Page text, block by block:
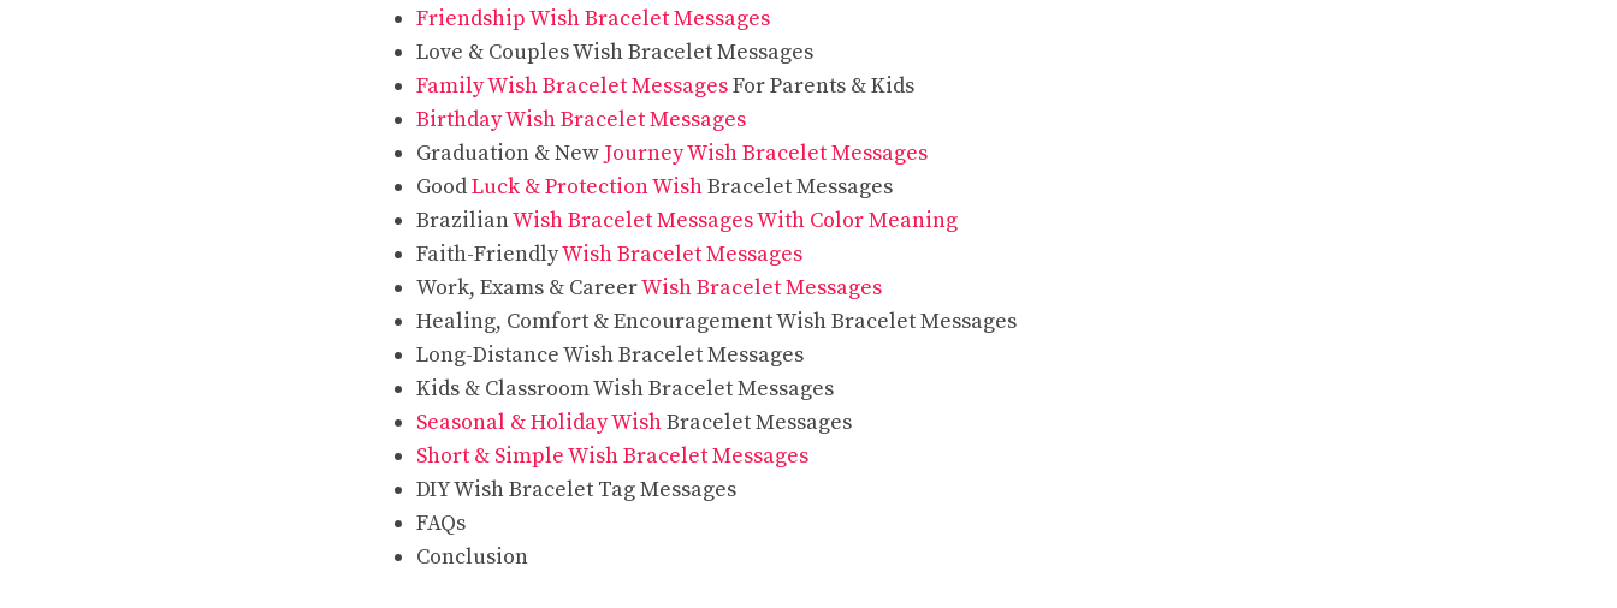
Friendship Wish Bracelet Messages
Love & Couples Wish Bracelet Messages
Family Wish Bracelet MessagesFor Parents & Kids
Birthday Wish Bracelet Messages
Graduation & New Journey Wish Bracelet Messages
GoodLuck & Protection WishBracelet Messages
BrazilianWish Bracelet Messages With Color Meaning
Faith-FriendlyWish Bracelet Messages
Work, Exams & CareerWish Bracelet Messages
Healing, Comfort & Encouragement Wish Bracelet Messages
Long-Distance Wish Bracelet Messages
Kids & Classroom Wish Bracelet Messages
Seasonal & Holiday WishBracelet Messages
Short & Simple Wish Bracelet Messages
DIY Wish Bracelet Tag Messages
FAQs
Conclusion